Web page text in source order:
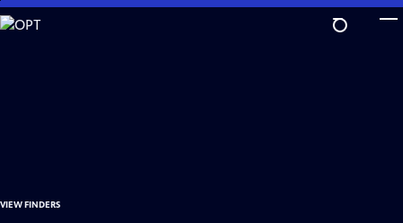
Skip
to
VIEW FINDERS